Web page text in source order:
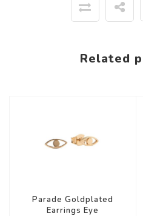
Related
Parade Goldplated
Earrings Eye